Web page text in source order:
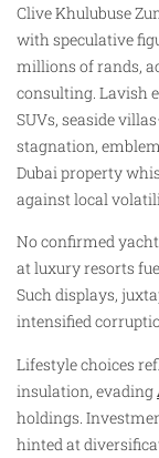
Clive Khulubuse
with speculative
millions of rands,
consulting. Lavish
SUVs, seaside
stagnation,
Dubai property
against local
No confirmed
at luxury resorts
Such displays,
intensified
Lifestyle choices
insulation, evading
holdings.
hinted at